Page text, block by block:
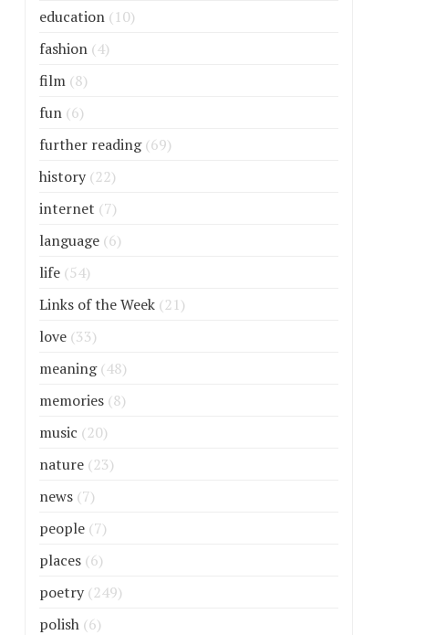
education (10)
fashion (4)
film (8)
fun (6)
further reading(69)
history (22)
internet (7)
language (6)
life (54)
Links of the Week (21)
love (33)
meaning(48)
memories (8)
music (20)
nature (23)
news (7)
people (7)
places (6)
poetry (249)
polish (6)